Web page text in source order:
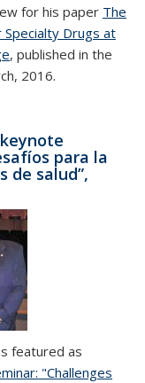
for his paper The
Specialty Drugs at
, published in the
2016.
para la
de salud”,
featured as
"Challenges